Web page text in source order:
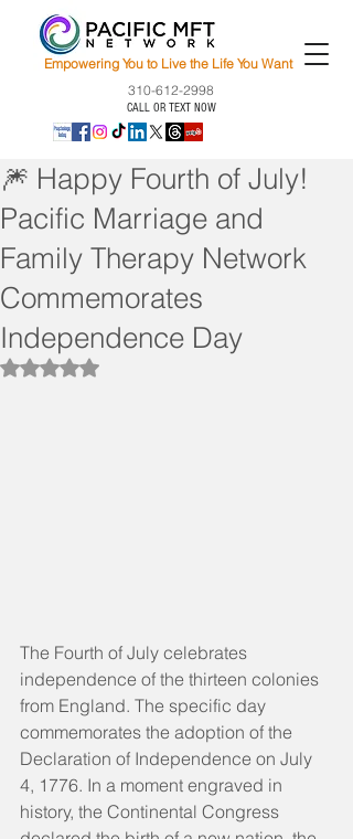
Empowering You to Live the Life You Want
310-612-2998
CALL OR TEXT NOW
🎆 Happy Fourth of July!
Pacific Marriage and
Family Therapy Network
Commemorates
Independence Day
Rated NaN out of 5 stars.
The Fourth of July celebrates
independence of the thirteen colonies
from England. The specific day
commemorates the adoption of the
Declaration of Independence on July
4, 1776. In a moment engraved in
history, the Continental Congress